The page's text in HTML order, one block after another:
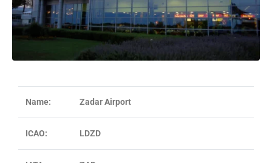
Name: Zadar Airport
ICAO: LDZD